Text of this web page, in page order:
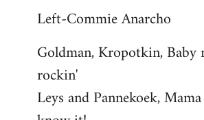
Left-Commie Anarcho
Goldman, Kropotkin, Baby
rockin'
Leys and Pannekoek,